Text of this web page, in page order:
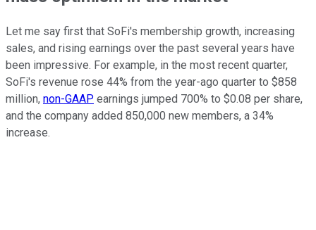
Let me say first that SoFi's membership growth, increasing
sales, and rising earnings over the past several years have
been impressive. For example, in the most recent quarter,
SoFi's revenue rose 44% from the year-ago quarter to $858
million, non-GAAP earnings jumped 700% to $0.08 per share,
and the company added 850,000 new members, a 34%
increase.